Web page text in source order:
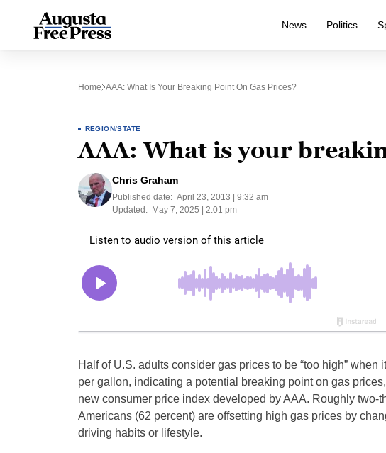
News Politics
Home AAA: What Is Your Breaking Point On Gas Prices?
REGION/STATE
AAA: What is your
Chris Graham
Published date: April 23, 2013 | 9:32 am
Updated:
May 7, 2025 | 2:01 pm
Half of U.S. adults consider gas prices to be “too high” when
per gallon, indicating a potential breaking point on gas
new consumer price index developed by AAA. Roughly two-
Americans (62 percent) are offsetting high gas prices by
driving habits or lifestyle.